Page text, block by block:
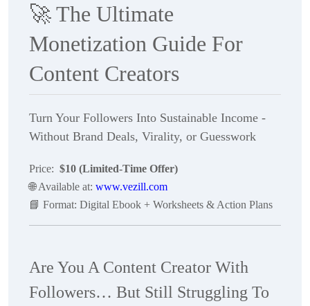
🚀The Ultimate
Monetization Guide For
Content Creators
Turn Your Followers Into Sustainable Income -
Without Brand Deals, Virality, or Guesswork
Price: $10 (Limited-Time Offer)
🌐Available at: www.vezill.com
📘 Format: Digital Ebook + Worksheets & Action Plans
Are You A Content Creator With
Followers… But Still Struggling To